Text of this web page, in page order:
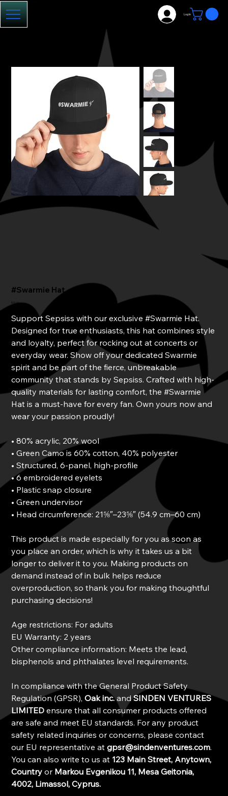
Log In
#Swarmie Hat
Price
$30.00
Support Sepsiss with our exclusive #Swarmie Hat.
Designed for true enthusiasts, this hat combines style
and loyalty, perfect for rocking out at concerts or
everyday wear. Show off your dedicated Swarmie
spirit and be part of the fierce, unbreakable
community that stands by Sepsiss. Crafted with high-
quality materials for lasting comfort, the #Swarmie
Hat is a must-have for every fan. Own yours now and
wear your passion proudly!
• 80% acrylic, 20% wool
• Green Camo is 60% cotton, 40% polyester
• Structured, 6-panel, high-profile
• 6 embroidered eyelets
• Plastic snap closure
• Green undervisor
• Head circumference: 21⅝″–23⅝″ (54.9 cm–60 cm)
This product is made especially for you as soon as
you place an order, which is why it takes us a bit
longer to deliver it to you. Making products on
demand instead of in bulk helps reduce
overproduction, so thank you for making thoughtful
purchasing decisions!
Age restrictions: For adults
EU Warranty: 2 years
Other compliance information: Meets the lead,
bisphenols and phthalates level requirements.
In compliance with the General Product Safety
Regulation (GPSR),Oak inc.andSINDEN VENTURES
LIMITED ensure that all consumer products offered
are safe and meet EU standards. For any product
safety related inquiries or concerns, please contact
our EU representative atgpsr@sindenventures.com.
You can also write to us at 123 Main Street, Anytown,
Country orMarkou Evgenikou 11, Mesa Geitonia,
4002, Limassol, Cyprus.